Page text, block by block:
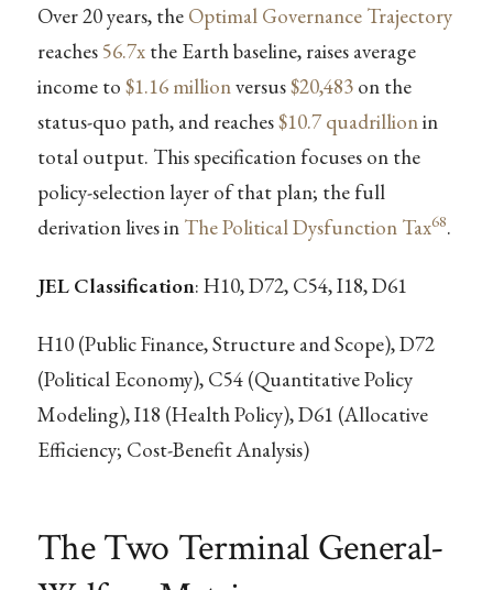
Over 20 years, the Optimal Governance Trajectory
reaches 56.7xthe Earth baseline, raises average
income to $1.16 millionversus$20,483on the
status-quo path, and reaches$10.7 quadrillionin
total output. This specification focuses on the
policy-selection layer of that plan; the full
derivation lives in The Political Dysfunction Tax68.
JEL Classification: H10, D72, C54, I18, D61
H10 (Public Finance, Structure and Scope), D72
(Political Economy), C54 (Quantitative Policy
Modeling), I18 (Health Policy), D61 (Allocative
Efficiency; Cost-Benefit Analysis)
The Two Terminal General-